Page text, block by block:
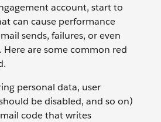
account, start to
can cause performance
sends, failures, or even
Here are some common red
personal data, user
be disabled, and so on)
code that writes